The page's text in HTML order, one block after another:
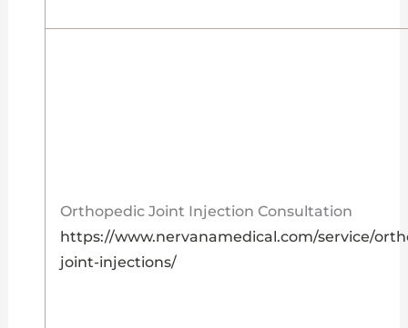
Orthopedic Joint Injection Consultation
https://www.nervanamedical.com/service/
joint-injections/